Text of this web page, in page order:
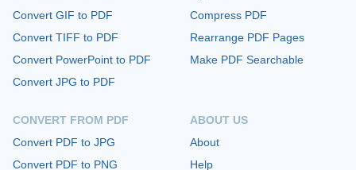
Convert GIF to PDF
Convert TIFF to PDF
Convert PowerPoint to PDF
Convert JPG to PDF
CONVERT FROM PDF
Convert PDF to JPG
Convert PDF to PNG
Compress PDF
Rearrange PDF Pages
Make PDF Searchable
ABOUT US
About
Help